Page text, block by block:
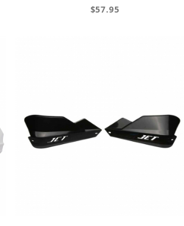
$57.95